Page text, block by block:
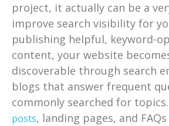
project, it actually can be a
improve search visibility for
publishing helpful, keyword-
content, your website
discoverable through search
blogs that answer frequent
commonly searched for topics.
posts, landing pages, and